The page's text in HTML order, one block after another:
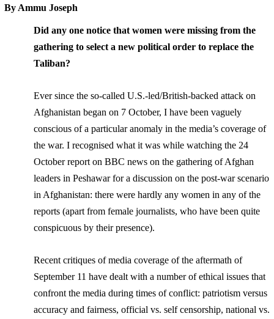
By Ammu Joseph
Did any one notice that women were missing from the
gathering to select a new political order to replace the
Taliban?
Ever since the so-called U.S.-led/British-backed attack on
Afghanistan began on 7 October, I have been vaguely
conscious of a particular anomaly in the media’s coverage of
the war. I recognised what it was while watching the 24
October report on BBC news on the gathering of Afghan
leaders in Peshawar for a discussion on the post-war scenario
in Afghanistan: there were hardly any women in any of the
reports (apart from female journalists, who have been quite
conspicuous by their presence).
Recent critiques of media coverage of the aftermath of
September 11 have dealt with a number of ethical issues that
confront the media during times of conflict: patriotism versus
accuracy and fairness, official vs. self censorship, national vs.